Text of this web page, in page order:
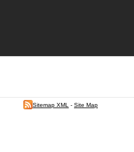
Sitemap XML - Site Map